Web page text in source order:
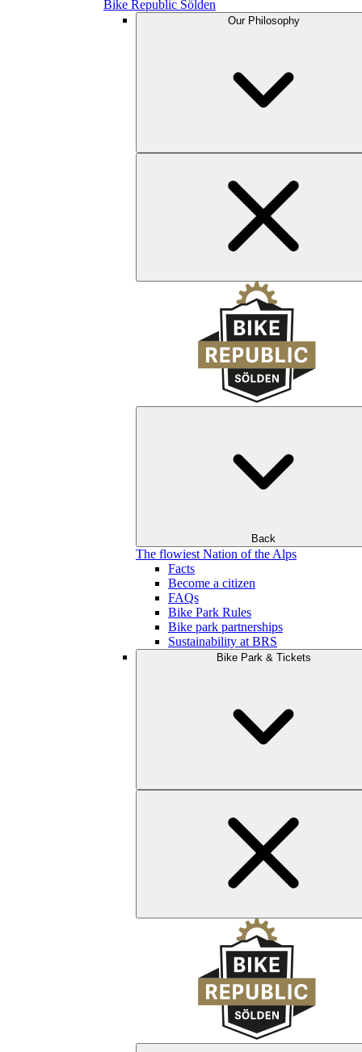
Bike Republic Sölden
Our Philosophy
Back
The flowiest Nation of the Alps
Facts
Become a citizen
FAQs
Bike Park Rules
Bike park partnerships
Sustainability at BRS
Bike Park & Tickets